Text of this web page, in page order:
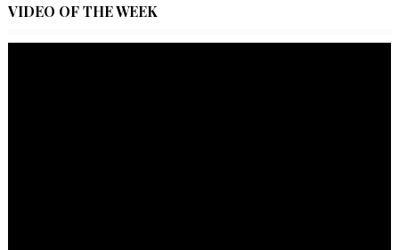
VIDEO OF THE WEEK